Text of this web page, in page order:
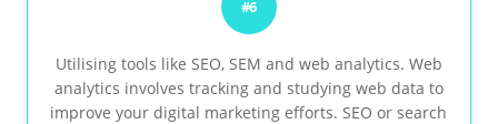
#6
Utilising tools like SEO, SEM and web analytics. Web
analytics involves tracking and studying web data to
improve your digital marketing efforts. SEO or search